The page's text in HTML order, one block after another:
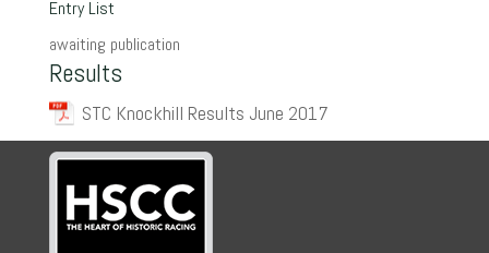
Entry List
awaiting publication
Results
STC Knockhill Results June 2017